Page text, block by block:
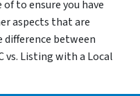
to ensure you have
aspects that are
between
vs. Listing with a Local